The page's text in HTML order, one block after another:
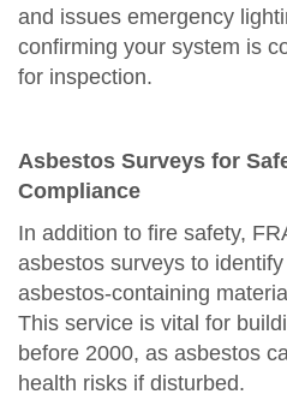
and issues emergency
confirming your system is
for inspection.
Asbestos Surveys for
Compliance
In addition to fire safety,
asbestos surveys to
asbestos-containing
This service is vital for
before 2000, as asbestos
health risks if disturbed.